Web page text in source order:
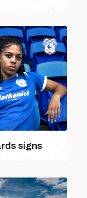
signs